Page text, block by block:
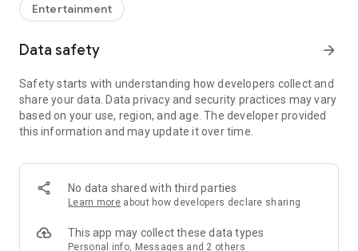
(With Tarot, today's horoscope, constellation
The dimensions are different !!)
Now, did you start riding a film thumb?
Tinder, Amanda, as of noon Dating
Are you using a blind date app?
Meet real love tips from psychologists.
We will solve all the worries about dating.
Still worrying about love
Entertainment
Data safety arrow_forward
Safety starts with understanding how developers collect and
share your data. Data privacy and security practices may vary
based on your use, region, and age. The developer provided
this information and may update it over time.
No data shared with third parties
Learn more about how developers declare sharing
This app may collect these data types
Personal info, Messages and 2 others